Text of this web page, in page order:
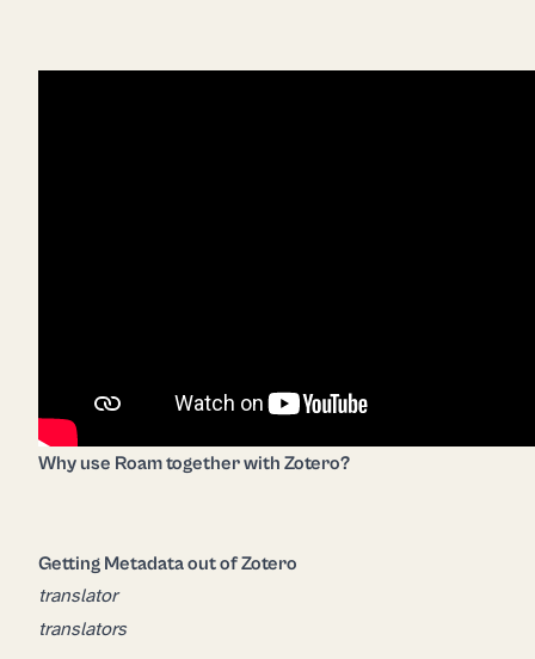
Why use Roam together with Zotero?
Getting Metadata out of Zotero
translator
translators